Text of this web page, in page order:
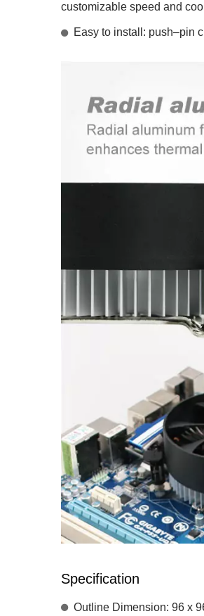
customizable speed and
Easy to install: push–pin
Specification
Outline Dimension: 96 x
RV Refrigerator